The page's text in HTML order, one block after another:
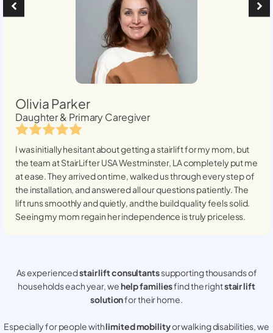
Olivia Parker
Daughter & Primary Caregiver
I was initially hesitant about getting a stairlift for my mom, but
the team at StairLifter USAWestminster, LAcompletely put me
at ease. They arrived on time, walked us through every step of
the installation, and answered all our questions patiently. The
lift runs smoothly and quietly, and the build quality feels solid.
Seeing my mom regain her independence is truly priceless.
As experiencedstair lift consultantssupporting thousands of
households each year, wehelp familiesfind the rightstair lift
solutionfor their home.
Especially for people withlimited mobilityor walking disabilities, we